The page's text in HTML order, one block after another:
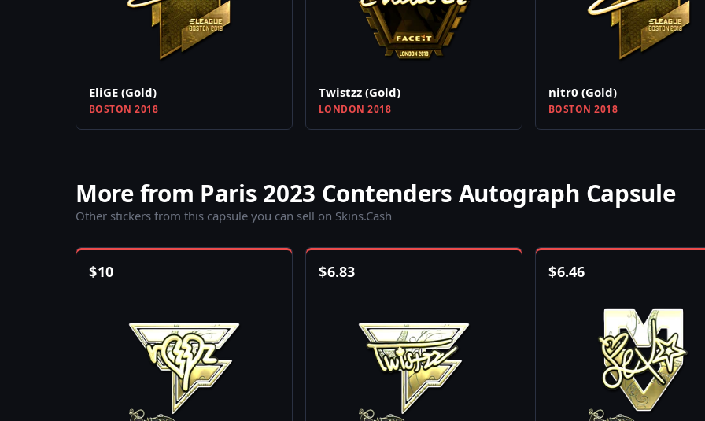
EliGE (Gold)
BOSTON 2018
Twistzz (Gold)
LONDON 2018
nitr0 (Gold)
BOSTON 2018
More from Paris 2023 Contenders Autograph Capsule
Other stickers from this capsule you can sell on Skins.Cash
$10 $6.83 $6.46